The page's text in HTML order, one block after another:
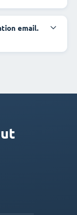
email.